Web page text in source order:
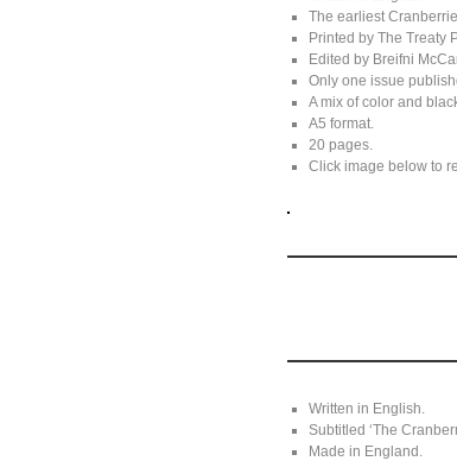
The earliest
Printed by The Treaty
Edited by Breifni
Only one issue
A mix of color and
A5 format.
20 pages.
Click image below to
Written in English.
Subtitled ‘The
Made in England.